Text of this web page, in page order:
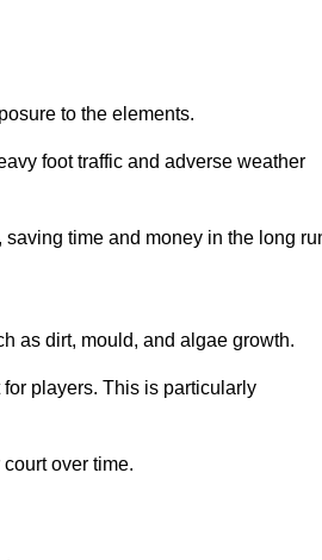
to the elements.
foot traffic and adverse weather
time and money in the long
as dirt, mould, and algae growth.
players. This is particularly
over time.